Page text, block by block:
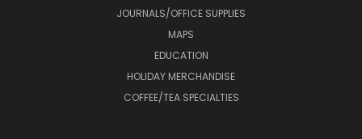
JOURNALS/OFFICE SUPPLIES
MAPS
EDUCATION
HOLIDAY MERCHANDISE
COFFEE/TEA SPECIALTIES